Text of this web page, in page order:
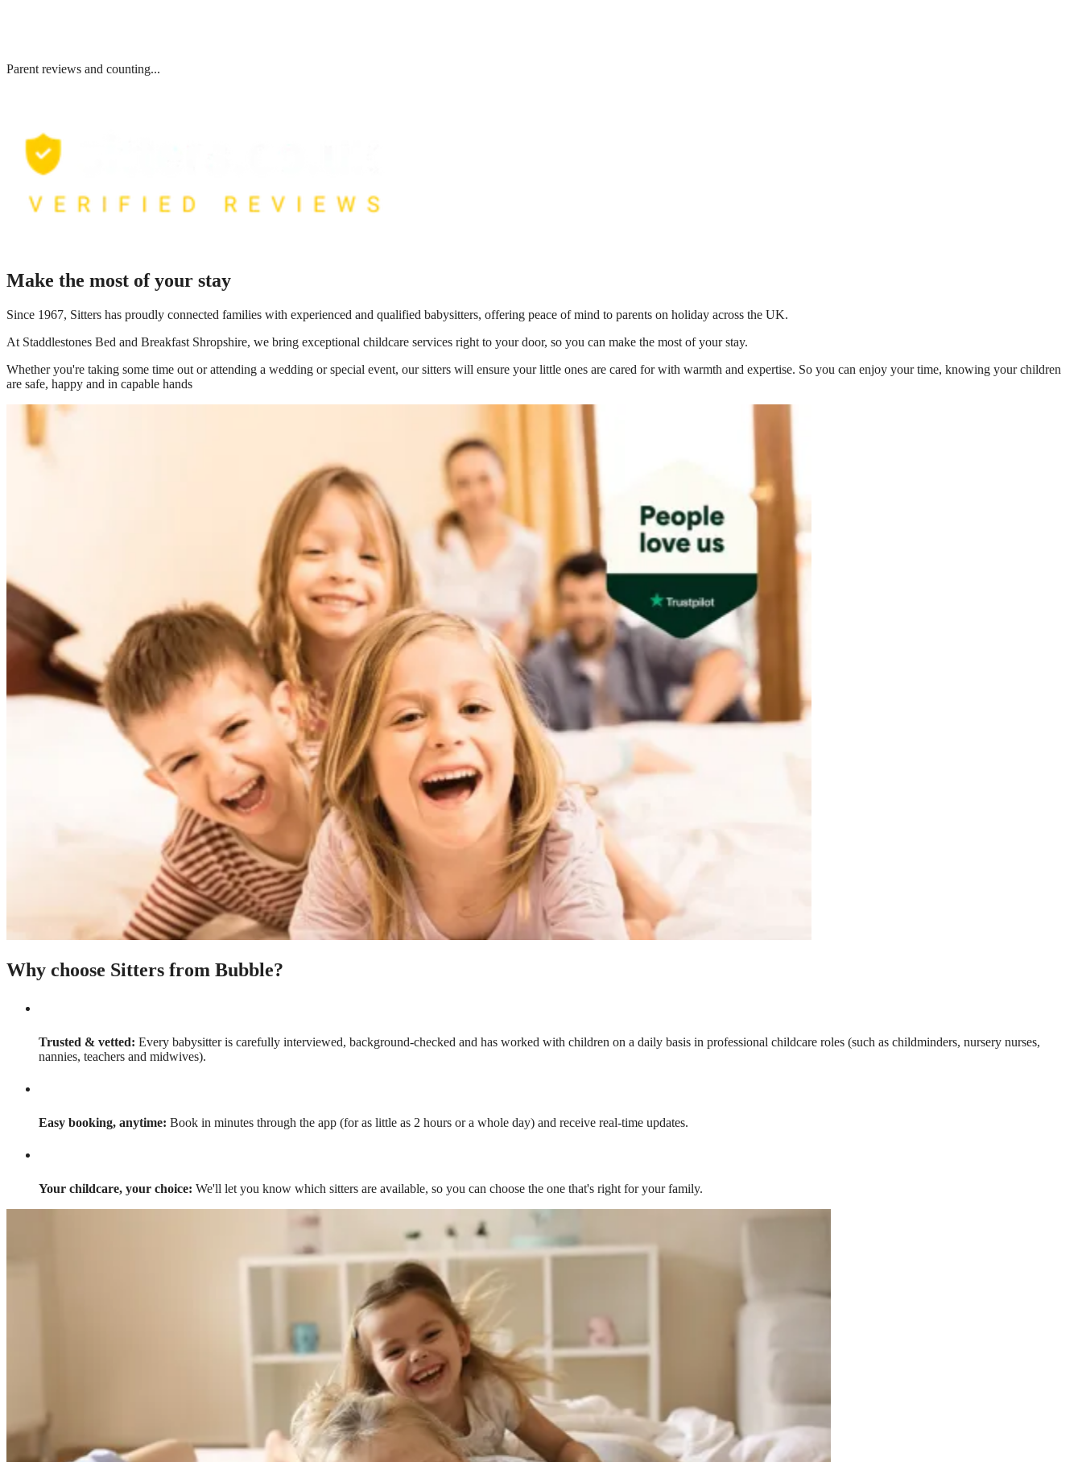
Parent reviews and counting...
Make the most of your stay
Since 1967, Sitters has proudly connected families with experienced and qualified babysitters, offering peace of mind to parents on holiday across the UK.
At Staddlestones Bed and Breakfast Shropshire, we bring exceptional childcare services right to your door, so you can make the most of your stay.
Whether you're taking some time out or attending a wedding or special event, our sitters will ensure your little ones are cared for with warmth and expertise. So you can enjoy your time, knowing your children
are safe, happy and in capable hands
Why choose Sitters from Bubble?
Trusted & vetted: Every babysitter is carefully interviewed, background-checked and has worked with children on a daily basis in professional childcare roles (such as childminders, nursery nurses,
nannies, teachers and midwives).
Easy booking, anytime: Book in minutes through the app (for as little as 2 hours or a whole day) and receive real-time updates.
Your childcare, your choice: We'll let you know which sitters are available, so you can choose the one that's right for your family.